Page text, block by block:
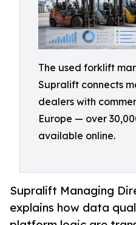
The used forklift
Supralift connects
dealers with
Europe — over
available online.
Supralift Managing
explains how data